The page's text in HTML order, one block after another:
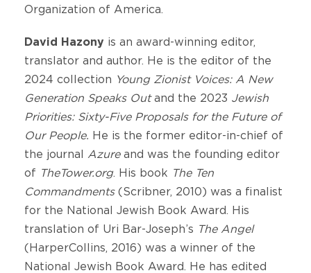
Organization of America.
David Hazony is an award-winning editor,
translator and author. He is the editor of the
2024 collection Young Zionist Voices: A New
Generation Speaks Outand the 2023 Jewish
Priorities: Sixty-Five Proposals for the Future of
Our People. He is the former editor-in-chief of
the journal Azureand was the founding editor
of TheTower.org. His book The Ten
Commandments(Scribner, 2010) was a finalist
for the National Jewish Book Award. His
translation of Uri Bar-Joseph’s The Angel
(HarperCollins, 2016) was a winner of the
National Jewish Book Award. He has edited